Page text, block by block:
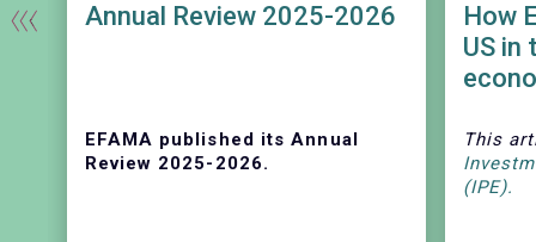
Annual Review 2025-2026
EFAMA published its Annual
Review 2025-2026.
How
US in
This
(IPE).